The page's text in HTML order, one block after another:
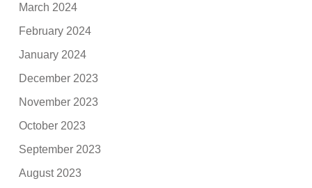
March 2024
February 2024
January 2024
December 2023
November 2023
October 2023
September 2023
August 2023